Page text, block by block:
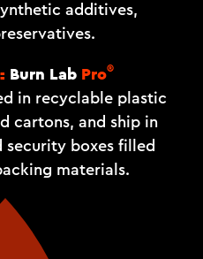
additives,
Burn Lab Pro®
in recyclable plastic
cartons, and ship in
boxes filled
materials.